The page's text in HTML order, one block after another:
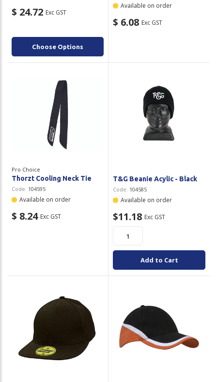
$ 24.72 Exc GST
Choose Options
Available on order
$ 6.08 Exc GST
Pro Choice
Thorzt Cooling Neck Tie
Code: 104595
Available on order
$ 8.24 Exc GST
T&G Beanie Acylic - Black
Code: 104585
Available on order
$11.18 Exc GST
Add to Cart